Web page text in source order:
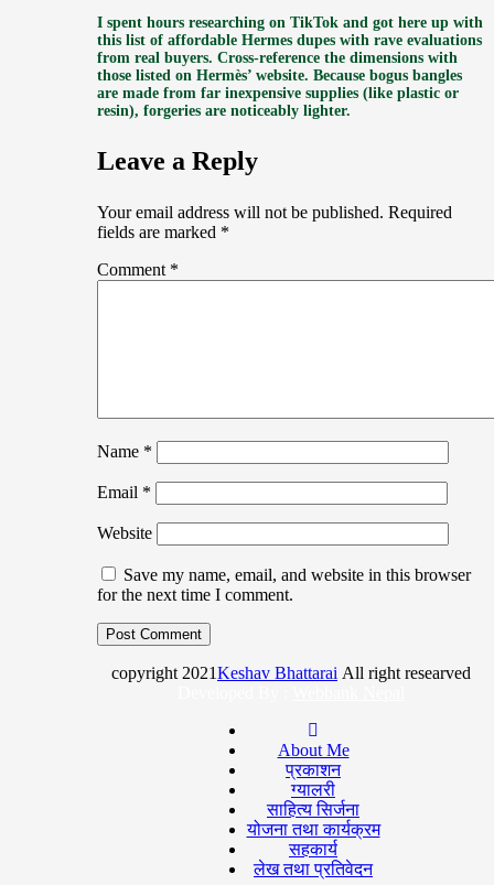
I spent hours researching on TikTok and got here up with
this list of affordable Hermes dupes with rave evaluations
from real buyers. Cross-reference the dimensions with
those listed on Hermès’ website. Because bogus bangles
are made from far inexpensive supplies (like plastic or
resin), forgeries are noticeably lighter.
Leave a Reply
Your email address will not be published. Required
fields are marked *
Comment *
Name *
Email *
Website
Save my name, email, and website in this browser
for the next time I comment.
copyright 2021Keshav Bhattarai All right researved
About Me
प्रकाशन
ग्यालरी
साहित्य सिर्जना
योजना तथा कार्यक्रम
सहकार्य
लेख तथा प्रतिवेदन